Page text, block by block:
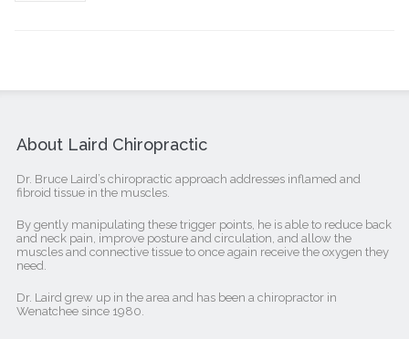
About Laird Chiropractic
Dr. Bruce Laird’s chiropractic approach addresses inflamed and
fibroid tissue in the muscles.
By gently manipulating these trigger points, he is able to reduce back
and neck pain, improve posture and circulation, and allow the
muscles and connective tissue to once again receive the oxygen they
need.
Dr. Laird grew up in the area and has been a chiropractor in
Wenatchee since 1980.